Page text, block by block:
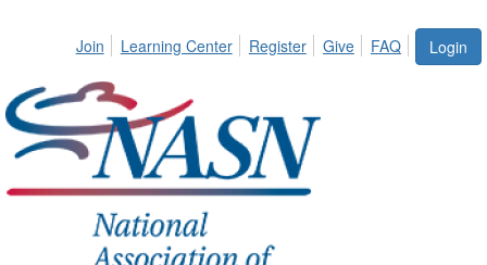
Login
Join Learning Center Register Give FAQ